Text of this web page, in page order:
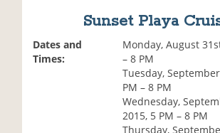
Sunset Playa
Dates and
Times:
Monday, August
– 8 PM
Tuesday,
PM – 8 PM
Wednesday,
2015, 5 PM – 8 PM
Thursday,